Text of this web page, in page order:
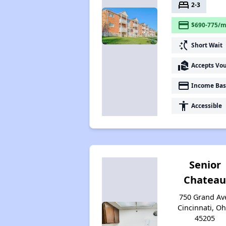
bed 2-3
payment $690-775/
switch_access_shortcut Short Wait
real_estate_agent Accepts
payment Income
accessibility Accessible
Senior
Chateau
750 Grand
Cincinnati,
45205